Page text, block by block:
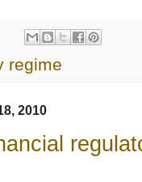
regime
2010